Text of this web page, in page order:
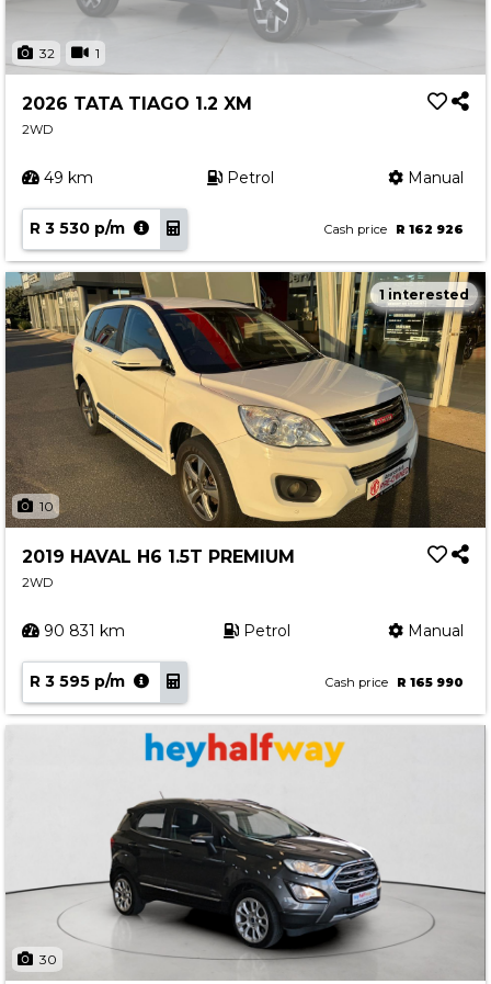
32 1
2026 TATA TIAGO 1.2 XM
2WD
49 km Petrol Manual
R 3 530 p/m Cash price R 162 926
10
1 interested
2019 HAVAL H6 1.5T PREMIUM
2WD
90 831 km Petrol Manual
R 3 595 p/m Cash price R 165 990
30